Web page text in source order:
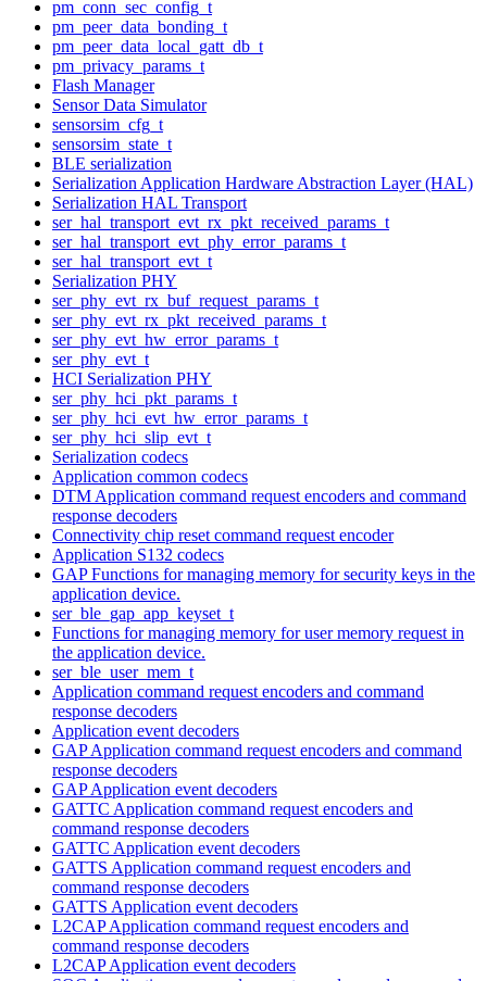
pm_conn_sec_config_t
pm_peer_data_bonding_t
pm_peer_data_local_gatt_db_t
pm_privacy_params_t
Flash Manager
Sensor Data Simulator
sensorsim_cfg_t
sensorsim_state_t
BLE serialization
Serialization Application Hardware Abstraction Layer (HAL)
Serialization HAL Transport
ser_hal_transport_evt_rx_pkt_received_params_t
ser_hal_transport_evt_phy_error_params_t
ser_hal_transport_evt_t
Serialization PHY
ser_phy_evt_rx_buf_request_params_t
ser_phy_evt_rx_pkt_received_params_t
ser_phy_evt_hw_error_params_t
ser_phy_evt_t
HCI Serialization PHY
ser_phy_hci_pkt_params_t
ser_phy_hci_evt_hw_error_params_t
ser_phy_hci_slip_evt_t
Serialization codecs
Application common codecs
DTM Application command request encoders and command
response decoders
Connectivity chip reset command request encoder
Application S132 codecs
GAP Functions for managing memory for security keys in the
application device.
ser_ble_gap_app_keyset_t
Functions for managing memory for user memory request in
the application device.
ser_ble_user_mem_t
Application command request encoders and command
response decoders
Application event decoders
GAP Application command request encoders and command
response decoders
GAP Application event decoders
GATTC Application command request encoders and
command response decoders
GATTC Application event decoders
GATTS Application command request encoders and
command response decoders
GATTS Application event decoders
L2CAP Application command request encoders and
command response decoders
L2CAP Application event decoders